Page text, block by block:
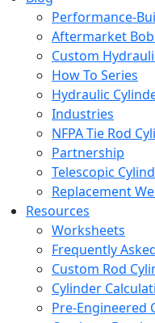
Performance-
Aftermarket
Custom
How To Series
Hydraulic
Industries
NFPA Tie Rod
Partnership
Telescopic
Replacement
Resources
Worksheets
Frequently
Custom Rod
Cylinder
Pre-Engineered